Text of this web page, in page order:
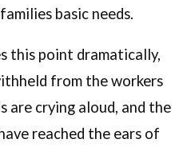
basic needs.
this point dramatically,
from the workers
are crying aloud, and the
reached the ears of